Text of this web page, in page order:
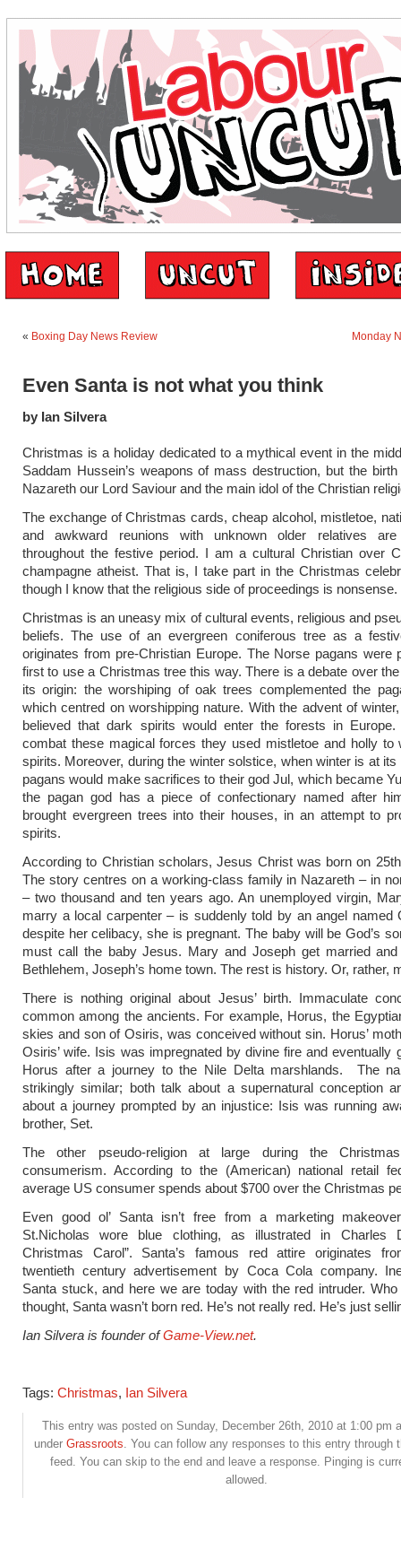
« Boxing Day News Review Monday
Even Santa is not what you think
by Ian Silvera
Christmas is a holiday dedicated to a mythical event in the
Saddam Hussein’s weapons of mass destruction, but the
Nazareth our Lord Saviour and the main idol of the Christian
The exchange of Christmas cards, cheap alcohol, mistletoe,
and awkward reunions with unknown older relatives are
throughout the festive period. I am a cultural Christian over
champagne atheist. That is, I take part in the Christmas
though I know that the religious side of proceedings is nonsense.
Christmas is an uneasy mix of cultural events, religious and
beliefs. The use of an evergreen coniferous tree as a
originates from pre-Christian Europe. The Norse pagans were
first to use a Christmas tree this way. There is a debate over
its origin: the worshiping of oak trees complemented the
which centred on worshipping nature. With the advent of
believed that dark spirits would enter the forests in
combat these magical forces they used mistletoe and holly to
spirits. Moreover, during the winter solstice, when winter is at its
pagans would make sacrifices to their god Jul, which became
the pagan god has a piece of confectionary named after
brought evergreen trees into their houses, in an attempt to
spirits.
According to Christian scholars, Jesus Christ was born on
The story centres on a working-class family in Nazareth – in
– two thousand and ten years ago. An unemployed virgin,
marry a local carpenter – is suddenly told by an angel named
despite her celibacy, she is pregnant. The baby will be God’s
must call the baby Jesus. Mary and Joseph get married and
Bethlehem, Joseph’s home town. The rest is history. Or, rather,
There is nothing original about Jesus’ birth. Immaculate
common among the ancients. For example, Horus, the
skies and son of Osiris, was conceived without sin. Horus’
Osiris’ wife. Isis was impregnated by divine fire and eventually
Horus after a journey to the Nile Delta marshlands. The
strikingly similar; both talk about a supernatural conception
about a journey prompted by an injustice: Isis was running
brother, Set.
The other pseudo-religion at large during the
consumerism. According to the (American) national retail
average US consumer spends about $700 over the Christmas
Even good ol’ Santa isn’t free from a marketing
St.Nicholas wore blue clothing, as illustrated in Charles
Christmas Carol”. Santa’s famous red attire originates
twentieth century advertisement by Coca Cola company.
Santa stuck, and here we are today with the red intruder.
thought, Santa wasn’t born red. He’s not really red. He’s just
Ian Silvera is founder ofGame-View.net.
Tags: Christmas, Ian Silvera
This entry was posted on Sunday, December 26th, 2010 at 1:00 pm
under Grassroots. You can follow any responses to this entry through
feed. You can skip to the end and leave a response. Pinging is
allowed.